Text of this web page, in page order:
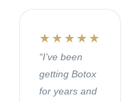
★★★★★
“I’ve been
getting Botox
for years and